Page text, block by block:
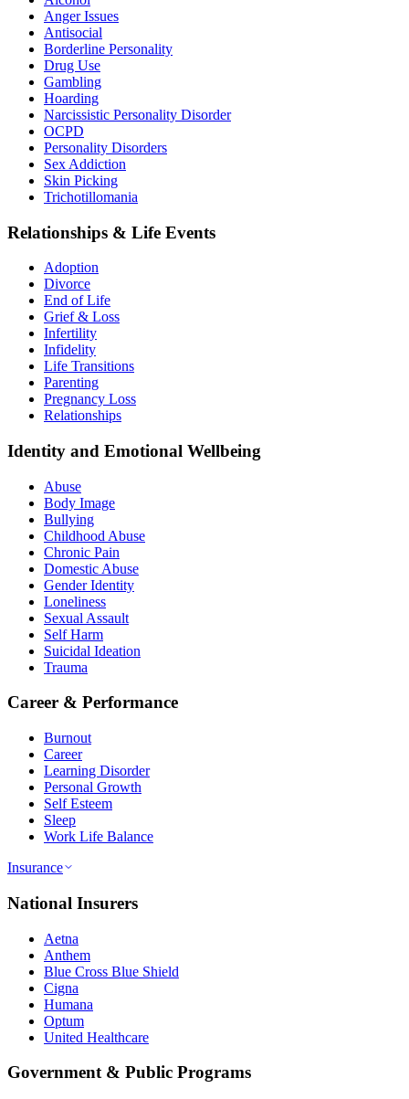
Anger Issues
Antisocial
Borderline Personality
Drug Use
Gambling
Hoarding
Narcissistic Personality Disorder
OCPD
Personality Disorders
Sex Addiction
Skin Picking
Trichotillomania
Relationships & Life Events
Adoption
Divorce
End of Life
Grief & Loss
Infertility
Infidelity
Life Transitions
Parenting
Pregnancy Loss
Relationships
Identity and Emotional Wellbeing
Abuse
Body Image
Bullying
Childhood Abuse
Chronic Pain
Domestic Abuse
Gender Identity
Loneliness
Sexual Assault
Self Harm
Suicidal Ideation
Trauma
Career & Performance
Burnout
Career
Learning Disorder
Personal Growth
Self Esteem
Sleep
Work Life Balance
Insurance
National Insurers
Aetna
Anthem
Blue Cross Blue Shield
Cigna
Humana
Optum
United Healthcare
Government & Public Programs